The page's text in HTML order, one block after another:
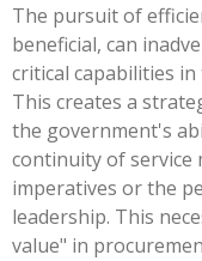
The pursuit of
beneficial, can
critical capabilities
This creates a
the government's
continuity of service
imperatives or the
leadership. This
value" in